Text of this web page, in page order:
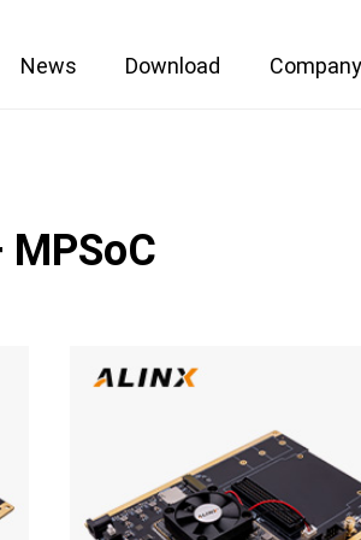
News Download Company